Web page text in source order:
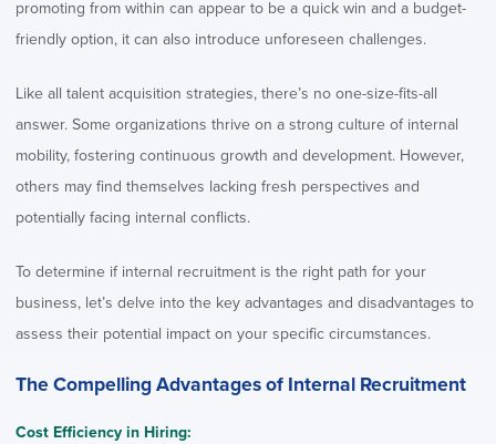
promoting from within can appear to be a quick win and a budget-
friendly option, it can also introduce unforeseen challenges.
Like all talent acquisition strategies, there’s no one-size-fits-all
answer. Some organizations thrive on a strong culture of internal
mobility, fostering continuous growth and development. However,
others may find themselves lacking fresh perspectives and
potentially facing internal conflicts.
To determine if internal recruitment is the right path for your
business, let’s delve into the key advantages and disadvantages to
assess their potential impact on your specific circumstances.
The Compelling Advantages of Internal Recruitment
Cost Efficiency in Hiring: